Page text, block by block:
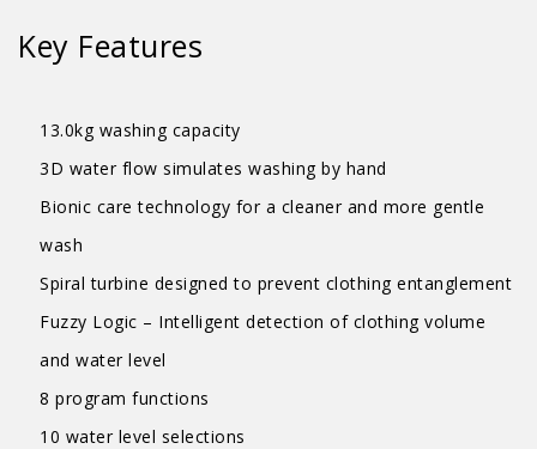
quantity
Key Features
13.0kg washing capacity
3D water flow simulates washing by hand
Bionic care technology for a cleaner and more gentle
wash
Spiral turbine designed to prevent clothing entanglement
Fuzzy Logic – Intelligent detection of clothing volume
and water level
8 program functions
10 water level selections